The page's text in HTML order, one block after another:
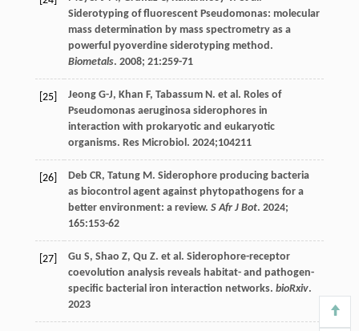
Siderotyping of fluorescent Pseudomonas: molecular
mass determination by mass spectrometry as a
powerful pyoverdine siderotyping method.
Biometals. 2008; 21:259-71
[25] Jeong G-J, Khan F, Tabassum N. et al. Roles of
Pseudomonas aeruginosa siderophores in
interaction with prokaryotic and eukaryotic
organisms. Res Microbiol. 2024;104211
[26] Deb CR, Tatung M. Siderophore producing bacteria
as biocontrol agent against phytopathogens for a
better environment: a review. S Afr J Bot. 2024;
165:153-62
[27] Gu S, Shao Z, Qu Z. et al. Siderophore-receptor
coevolution analysis reveals habitat- and pathogen-
specific bacterial iron interaction networks. bioRxiv.
2023